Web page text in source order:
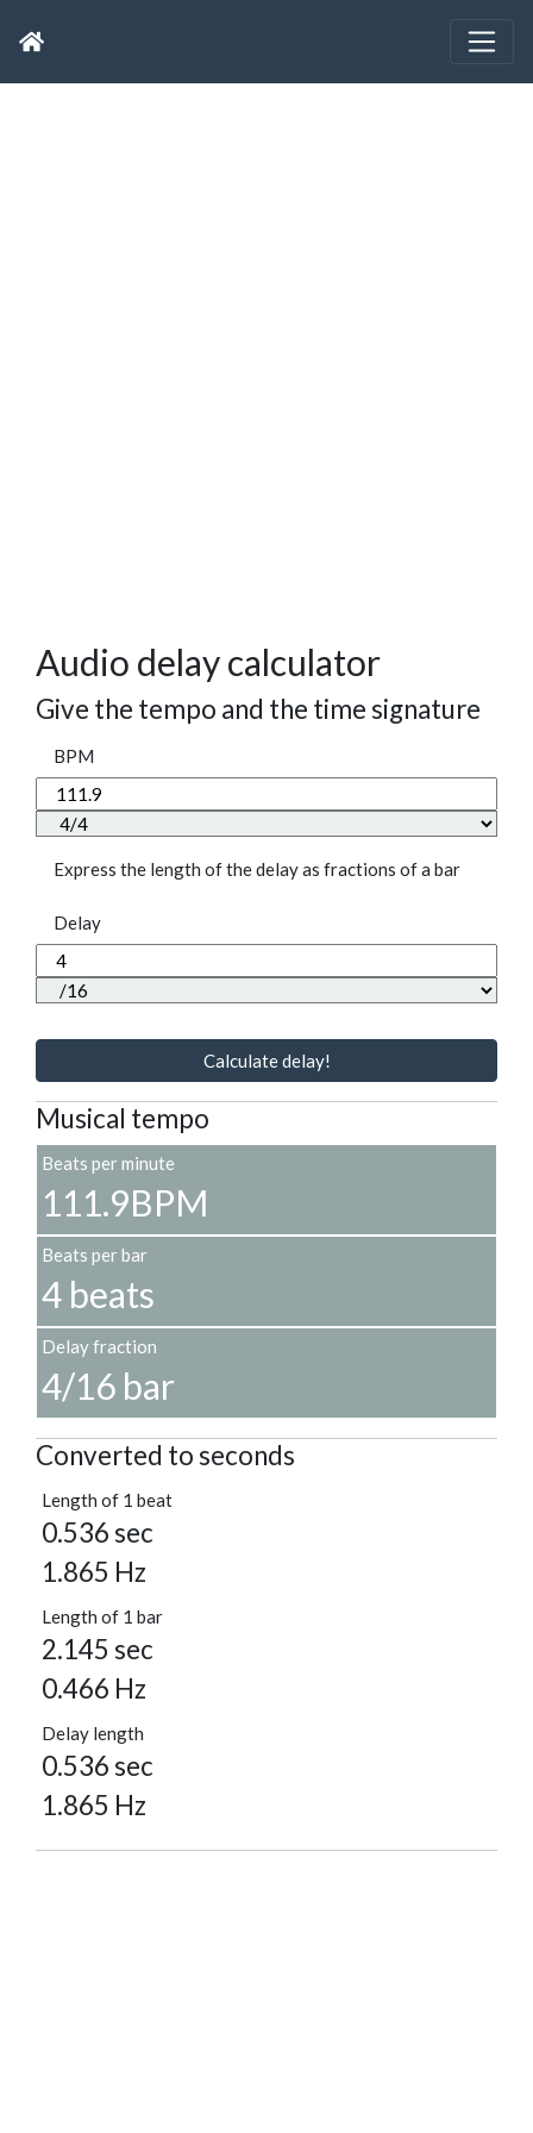
Audio delay calculator
Give the tempo and the time signature
BPM
Express the length of the delay as fractions of a bar
Delay
Calculate delay!
Musical tempo
Beats per minute
111.9BPM
Beats per bar
4 beats
Delay fraction
4/16 bar
Converted to seconds
Length of 1 beat
0.536 sec
1.865 Hz
Length of 1 bar
2.145 sec
0.466 Hz
Delay length
0.536 sec
1.865 Hz